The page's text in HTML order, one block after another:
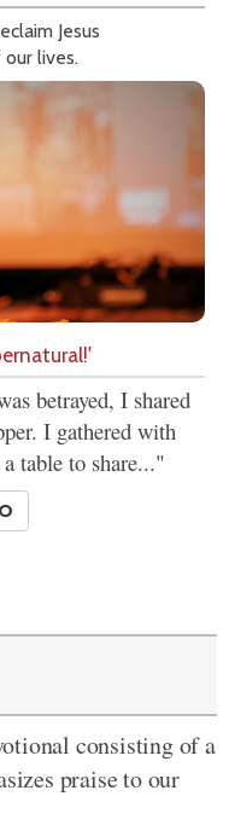
Jesus
lives.
betrayed, I shared
I gathered with
table to share..."
consisting of a
praise to our